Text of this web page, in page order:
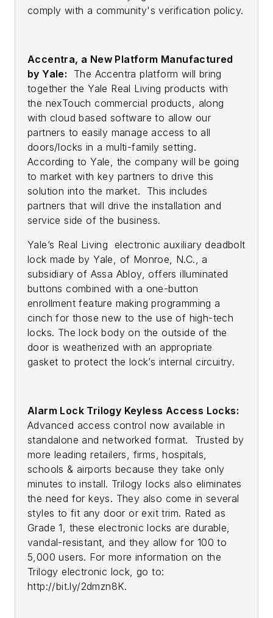
comply with a community's verification policy.
Accentra, a New Platform Manufactured
by Yale: The Accentra platform will bring
together the Yale Real Living products with
the nexTouch commercial products, along
with cloud based software to allow our
partners to easily manage access to all
doors/locks in a multi-family setting.
According to Yale, the company will be going
to market with key partners to drive this
solution into the market. This includes
partners that will drive the installation and
service side of the business.
Yale’s Real Living electronic auxiliary deadbolt
lock made by Yale, of Monroe, N.C., a
subsidiary of Assa Abloy, offers illuminated
buttons combined with a one-button
enrollment feature making programming a
cinch for those new to the use of high-tech
locks. The lock body on the outside of the
door is weatherized with an appropriate
gasket to protect the lock’s internal circuitry.
Alarm Lock Trilogy Keyless Access Locks:
Advanced access control now available in
standalone and networked format. Trusted by
more leading retailers, firms, hospitals,
schools & airports because they take only
minutes to install. Trilogy locks also eliminates
the need for keys. They also come in several
styles to fit any door or exit trim. Rated as
Grade 1, these electronic locks are durable,
vandal-resistant, and they allow for 100 to
5,000 users. For more information on the
Trilogy electronic lock, go to:
http://bit.ly/2dmzn8K.